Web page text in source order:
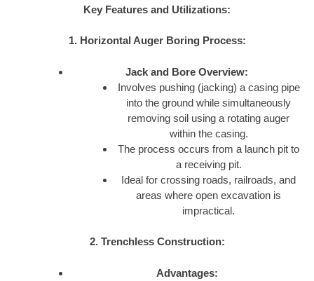
Key Features and Utilizations:
1. Horizontal Auger Boring Process:
Jack and Bore Overview:
Involves pushing (jacking) a casing pipe
into the ground while simultaneously
removing soil using a rotating auger
within the casing.
The process occurs from a launch pit to
a receiving pit.
Ideal for crossing roads, railroads, and
areas where open excavation is
impractical.
2. Trenchless Construction:
Advantages: